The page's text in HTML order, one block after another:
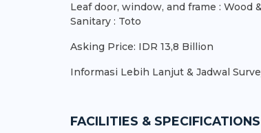
Leaf door, window, and frame :
Sanitary : Toto
Asking Price: IDR 13,8 Billion
Informasi Lebih Lanjut & Jadwal
FACILITIES & SPECIFICATIONS